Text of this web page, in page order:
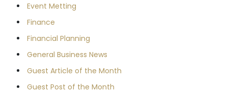
Event Metting
Finance
Financial Planning
General Business News
Guest Article of the Month
Guest Post of the Month